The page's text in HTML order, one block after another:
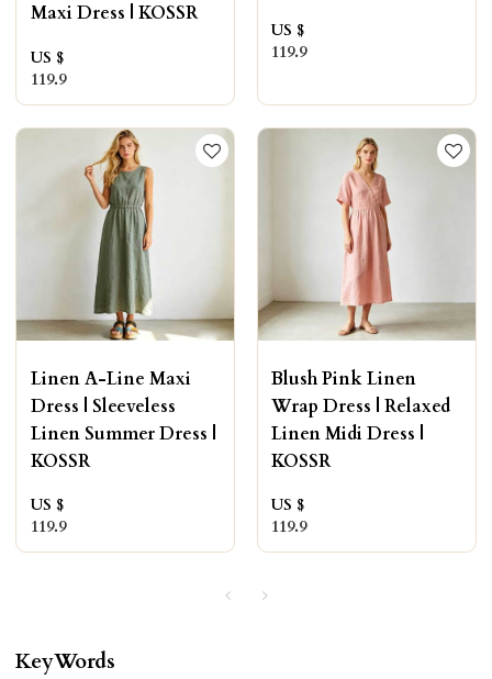
Maxi Dress | KOSSR
US $
119.9
US $
119.9
Linen A-Line Maxi
Dress | Sleeveless
Linen Summer Dress |
KOSSR
US $
119.9
Blush Pink Linen
Wrap Dress | Relaxed
Linen Midi Dress |
KOSSR
US $
119.9
KeyWords